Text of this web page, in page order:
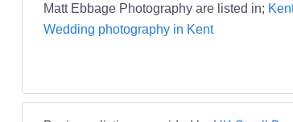
Matt Ebbage Photography are listed in;
Wedding photography in Kent